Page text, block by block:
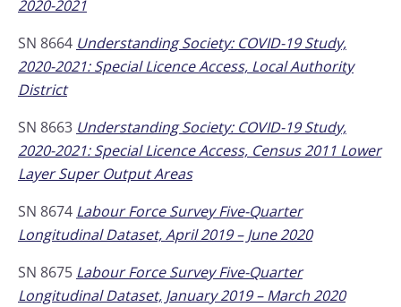
2020-2021
SN 8664 Understanding Society: COVID-19 Study,
2020-2021: Special Licence Access, Local Authority
District
SN 8663 Understanding Society: COVID-19 Study,
2020-2021: Special Licence Access, Census 2011 Lower
Layer Super Output Areas
SN 8674 Labour Force Survey Five-Quarter
Longitudinal Dataset, April 2019 – June 2020
SN 8675 Labour Force Survey Five-Quarter
Longitudinal Dataset, January 2019 – March 2020